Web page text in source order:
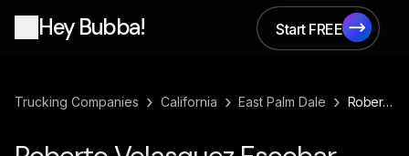
Hey Bubba!
Start FREE
Start FREE
Trucking Companies › California › East Palm Dale › Roberto Velasquez Escobar